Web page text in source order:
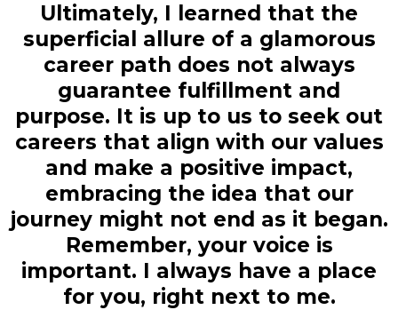
Ultimately, I learned that the
superficial allure of a glamorous
career path does not always
guarantee fulfillment and
purpose. It is up to us to seek out
careers that align with our values
and make a positive impact,
embracing the idea that our
journey might not end as it began.
Remember, your voice is
important. I always have a place
for you, right next to me.